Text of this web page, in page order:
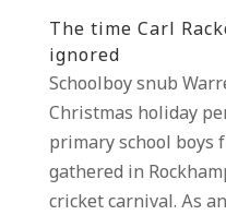
The time Carl
ignored
Schoolboy snub
Christmas holiday
primary school boys
gathered in
cricket carnival. As